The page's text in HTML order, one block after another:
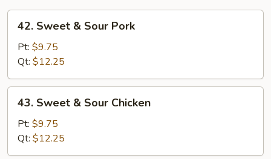
Sweet
Sour
Pork
42. Sweet & Sour Pork
Pt: $9.75
Qt: $12.25
Sweet
Sour
Chicken
43. Sweet & Sour Chicken
Pt: $9.75
Qt: $12.25